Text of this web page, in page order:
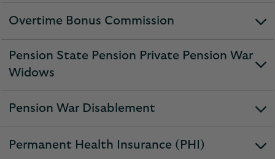
Overtime Bonus Commission
expandable
Pension State Pension Private Pension War
Widows
expandable
Pension War Disablement
expandable
Permanent Health Insurance (PHI)
expandable